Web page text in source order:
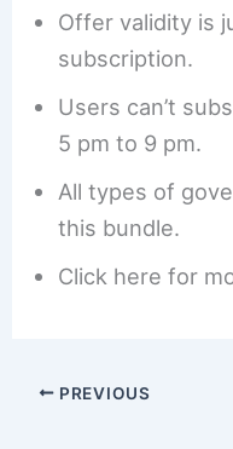
Offer validity is
subscription.
Users can’t
5 pm to 9 pm.
All types of
this bundle.
Click here for
PREVIOUS